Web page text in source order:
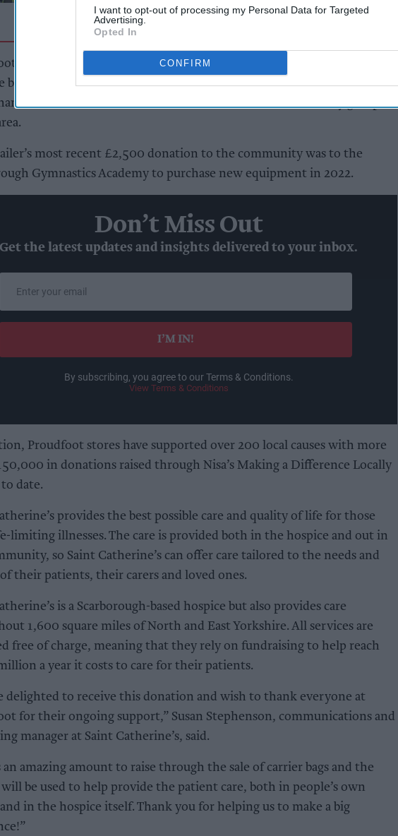
I want to opt-out of processing my Personal Data for Targeted
Advertising.
Opted In
CONFIRM
5,000 meals ahead of
summer holidays
stores have been raising money for local good causes via the sale of
bags since 2015 and the latest donation means the retailer has donated
£80,000 in funds raised to charities and other community groups
most recent £2,500 donation to the community was to the
Gymnastics Academy to purchase new equipment in 2022.
Don’t Miss Out
Get the latest updates and insights delivered to your inbox.
email
I’M IN!
By subscribing, you agree to our Terms & Conditions.
View Terms & Conditions
Proudfoot stores have supported over 200 local causes with more
in donations raised through Nisa’s Making a Difference Locally
date.
provides the best possible care and quality of life for those
limiting illnesses. The care is provided both in the hospice and out in
so Saint Catherine’s can offer care tailored to the needs and
their patients, their carers and loved ones.
is a Scarborough-based hospice but also provides care
1,600 square miles of North and East Yorkshire. All services are
free of charge, meaning that they rely on fundraising to help reach
a year it costs to care for their patients.
delighted to receive this donation and wish to thank everyone at
for their ongoing support,” Susan Stephenson, communications and
manager at Saint Catherine’s, said.
an amazing amount to raise through the sale of carrier bags and the
be used to help provide the patient care, both in people’s own
in the hospice itself. Thank you for helping us to make a big